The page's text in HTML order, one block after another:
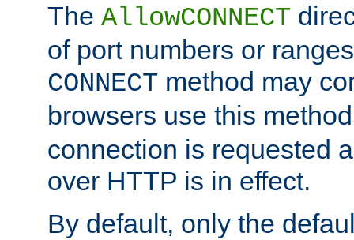
The AllowCONNECT
of port numbers or
CONNECT method may
browsers use this
connection is requested
over HTTP is in effect.
By default, only the